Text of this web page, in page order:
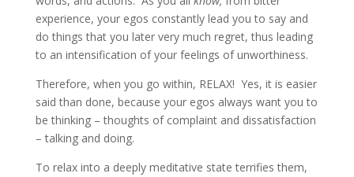
experience, your egos constantly lead you to say and
do things that you later very much regret, thus leading
to an intensification of your feelings of unworthiness.
Therefore, when you go within, RELAX! Yes, it is easier
said than done, because your egos always want you to
be thinking – thoughts of complaint and dissatisfaction
– talking and doing.
To relax into a deeply meditative state terrifies them,